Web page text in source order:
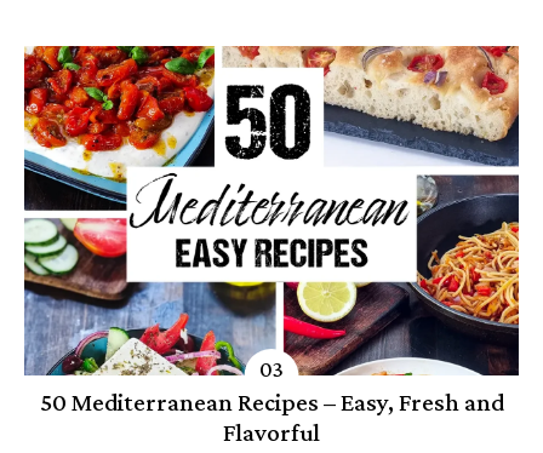
50 Mediterranean Recipes – Easy, Fresh and
Flavorful